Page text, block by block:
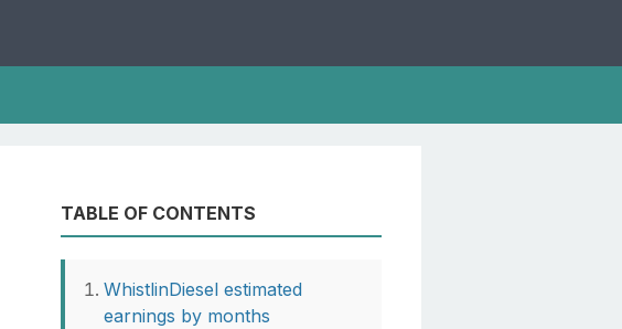
TABLE OF CONTENTS
WhistlinDiesel estimated
earnings by months